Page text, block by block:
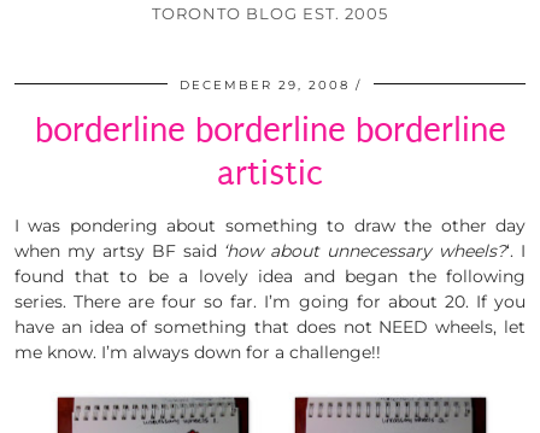
TORONTO BLOG EST. 2005
DECEMBER 29, 2008
borderline borderline borderline
artistic
I was pondering about something to draw the other day
when my artsy BF said ‘how about unnecessary wheels?‘. I
found that to be a lovely idea and began the following
series. There are four so far. I’m going for about 20. If you
have an idea of something that does not NEED wheels, let
me know. I’m always down for a challenge!!